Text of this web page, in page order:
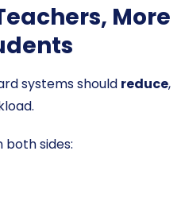
More
systems should reduce,
both sides: